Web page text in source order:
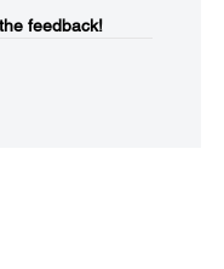
feedback!